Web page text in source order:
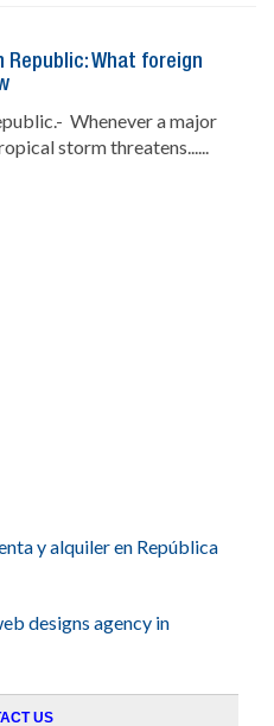
Republic: What foreign
Whenever a major
storm threatens......
y alquiler en República
designs agency in
US